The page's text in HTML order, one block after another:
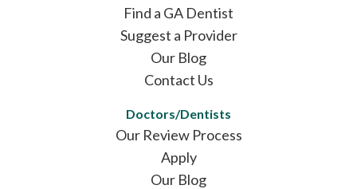
Find a GA Dentist
Suggest a Provider
Our Blog
Contact Us
Doctors/Dentists
Our Review Process
Apply
Our Blog